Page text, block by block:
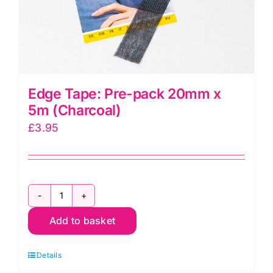
Edge Tape: Pre-pack 20mm x
5m (Charcoal)
£3.95
Tape:
pack
Add to basket
Details